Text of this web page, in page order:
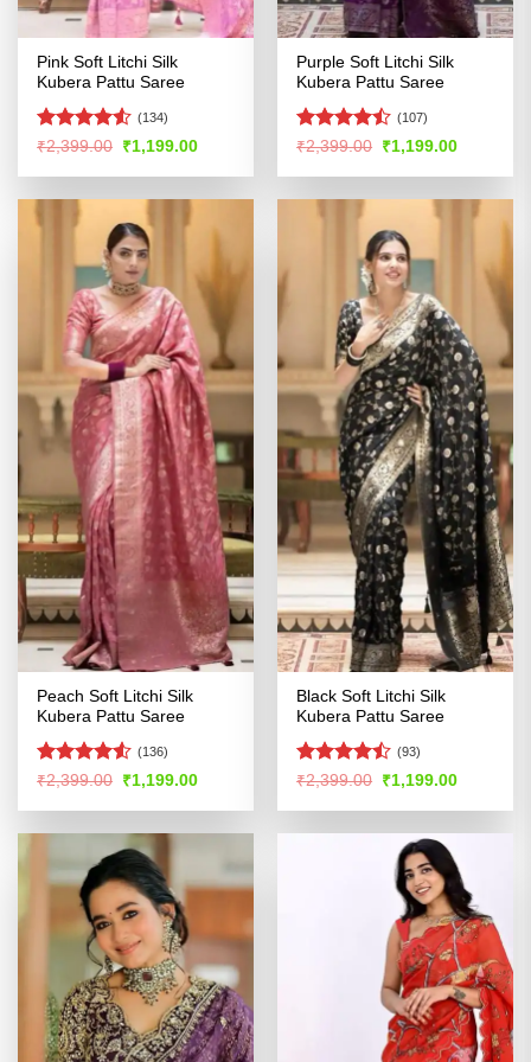
Pink Soft Litchi Silk
Kubera Pattu Saree
Rated4.5
(134)
₹2,399.00 Original
price
was:
₹1,199.00Current
is:
Purple Soft Litchi Silk
Kubera Pattu Saree
Rated
of 5
(107)
₹2,399.00 Original
price
was:
₹1,199.00Current
is:
Peach Soft Litchi Silk
Kubera Pattu Saree
Rated
of 5
(136)
₹2,399.00 Original
was:
₹1,199.00Current
is:
Black Soft Litchi Silk
Kubera Pattu Saree
Rated
of 5
(93)
₹2,399.00 Original
was:
₹1,199.00Current
is: